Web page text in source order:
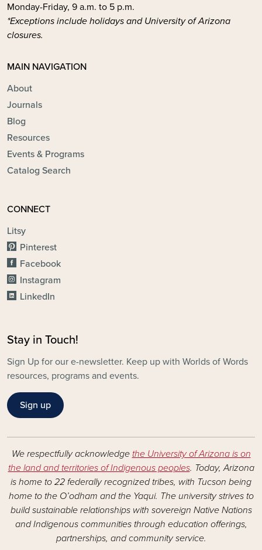
Monday-Friday, 9 a.m. to 5 p.m.
*Exceptions include holidays and University of Arizona
closures.
MAIN NAVIGATION
About
Journals
Blog
Resources
Events & Programs
Catalog Search
CONNECT
Litsy
Pinterest
Facebook
Instagram
LinkedIn
Stay in Touch!
Sign Up for our e-newsletter. Keep up with Worlds of Words
resources, programs and events.
Sign up
We respectfully acknowledge the University of Arizona is on
the land and territories of Indigenous peoples. Today, Arizona
is home to 22 federally recognized tribes, with Tucson being
home to the O’odham and the Yaqui. The university strives to
build sustainable relationships with sovereign Native Nations
and Indigenous communities through education offerings,
partnerships, and community service.